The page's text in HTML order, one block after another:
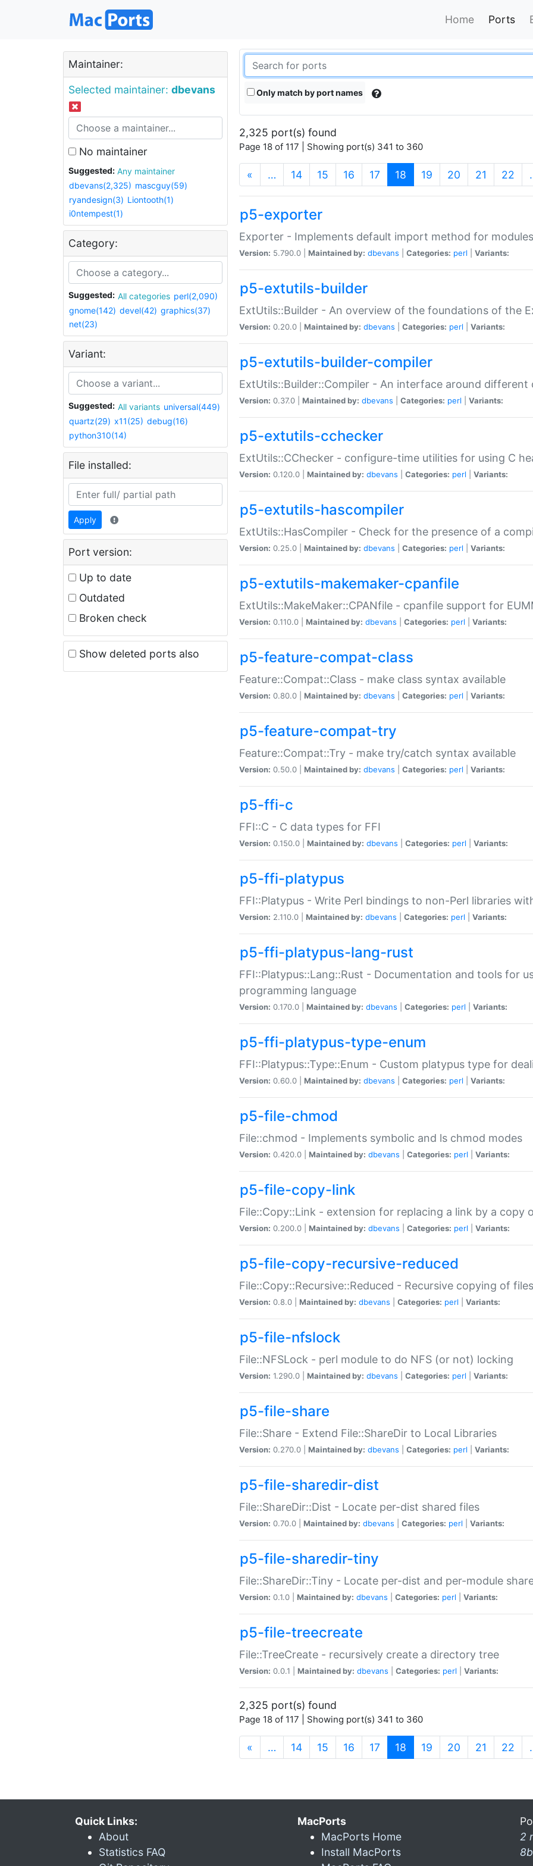
Home Ports
Maintainer:
Selected maintainer: dbevans
No maintainer
Suggested:
Any maintainer
dbevans(2,325) mascguy(59)
ryandesign(3) Liontooth(1)
i0ntempest(1)
Category:
Suggested: All categories perl(2,090)
gnome(142) devel(42) graphics(37)
net(23)
Variant:
Suggested: All variants universal(449)
quartz(29) x11(25) debug(16)
python310(14)
File installed:
Apply
Port version:
Up to date
Outdated
Broken check
Show deleted ports also
Only match by port names
2,325 port(s) found
Page 18 of 117 | Showing port(s) 341 to 360
« … 14 15 16 17 18 (current)
19 20 21 22
p5-exporter
Exporter - Implements default import method for modules
Version: 5.790.0 | Maintained by: dbevans Categories: perl Variants:
p5-extutils-builder
ExtUtils::Builder - An overview of the foundations of the
Version: 0.20.0 | Maintained by: dbevans Categories: perl Variants:
p5-extutils-builder-compiler
ExtUtils::Builder::Compiler - An interface around different
Version: 0.37.0 | Maintained by: dbevans Categories: perl Variants:
p5-extutils-cchecker
ExtUtils::CChecker - configure-time utilities for using C
Version: 0.120.0 | Maintained by: dbevans Categories: perl Variants:
p5-extutils-hascompiler
ExtUtils::HasCompiler - Check for the presence of a
Version: 0.25.0 | Maintained by: dbevans Categories: perl Variants:
p5-extutils-makemaker-cpanfile
ExtUtils::MakeMaker::CPANfile - cpanfile support for
Version: 0.110.0 | Maintained by: dbevans Categories: perl Variants:
p5-feature-compat-class
Feature::Compat::Class - make class syntax available
Version: 0.80.0 | Maintained by: dbevans Categories: perl Variants:
p5-feature-compat-try
Feature::Compat::Try - make try/catch syntax available
Version: 0.50.0 | Maintained by: dbevans Categories: perl Variants:
p5-ffi-c
FFI::C - C data types for FFI
Version: 0.150.0 | Maintained by: dbevans Categories: perl Variants:
p5-ffi-platypus
FFI::Platypus - Write Perl bindings to non-Perl libraries
Version: 2.110.0 | Maintained by: dbevans Categories: perl Variants:
p5-ffi-platypus-lang-rust
FFI::Platypus::Lang::Rust - Documentation and tools for
programming language
Version: 0.170.0 | Maintained by: dbevans Categories: perl Variants:
p5-ffi-platypus-type-enum
FFI::Platypus::Type::Enum - Custom platypus type for
Version: 0.60.0 | Maintained by: dbevans Categories: perl Variants:
p5-file-chmod
File::chmod - Implements symbolic and ls chmod modes
Version: 0.420.0 | Maintained by: dbevans Categories: perl Variants:
p5-file-copy-link
File::Copy::Link - extension for replacing a link by a copy
Version: 0.200.0 | Maintained by: dbevans Categories: perl Variants:
p5-file-copy-recursive-reduced
File::Copy::Recursive::Reduced - Recursive copying of
Version: 0.8.0 | Maintained by: dbevans Categories: perl Variants:
p5-file-nfslock
File::NFSLock - perl module to do NFS (or not) locking
Version: 1.290.0 | Maintained by: dbevans Categories: perl Variants:
p5-file-share
File::Share - Extend File::ShareDir to Local Libraries
Version: 0.270.0 | Maintained by: dbevans Categories: perl Variants:
p5-file-sharedir-dist
File::ShareDir::Dist - Locate per-dist shared files
Version: 0.70.0 | Maintained by: dbevans Categories: perl Variants:
p5-file-sharedir-tiny
File::ShareDir::Tiny - Locate per-dist and per-module
Version: 0.1.0 | Maintained by: dbevans Categories: perl Variants:
p5-file-treecreate
File::TreeCreate - recursively create a directory tree
Version: 0.0.1 | Maintained by: dbevans Categories: perl Variants:
2,325 port(s) found
Page 18 of 117 | Showing port(s) 341 to 360
« … 14 15 16 17 18 (current)
19 20 21 22
Quick Links:
About
Statistics FAQ
MacPorts
MacPorts Home
Install MacPorts
2